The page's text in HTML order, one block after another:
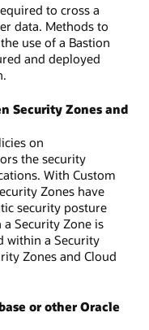
to cross a
data. Methods to
use of a Bastion
and deployed
Security Zones and
on
the security
With Custom
Zones have
security posture
Security Zone is
within a Security
Zones and Cloud
or other Oracle